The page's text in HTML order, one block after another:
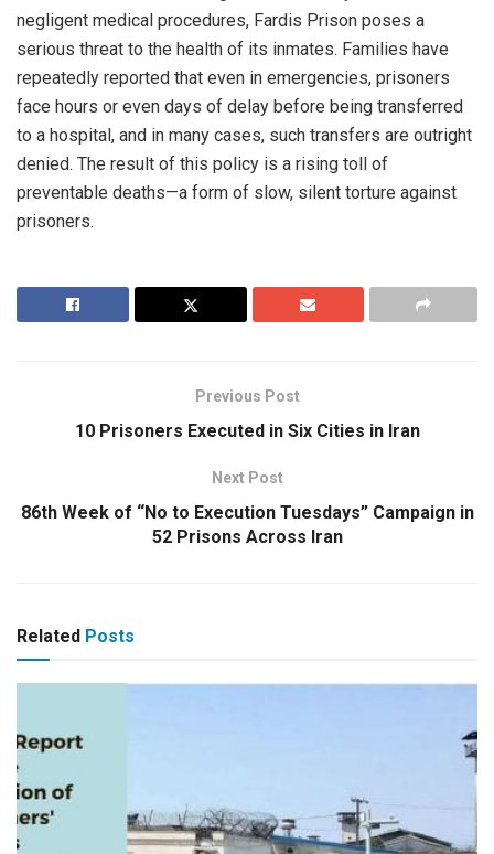
negligent medical procedures, Fardis Prison poses a
serious threat to the health of its inmates. Families have
repeatedly reported that even in emergencies, prisoners
face hours or even days of delay before being transferred
to a hospital, and in many cases, such transfers are outright
denied. The result of this policy is a rising toll of
preventable deaths—a form of slow, silent torture against
prisoners.
Previous Post
10 Prisoners Executed in Six Cities in Iran
Next Post
86th Week of “No to Execution Tuesdays” Campaign in
52 Prisons Across Iran
Related Posts